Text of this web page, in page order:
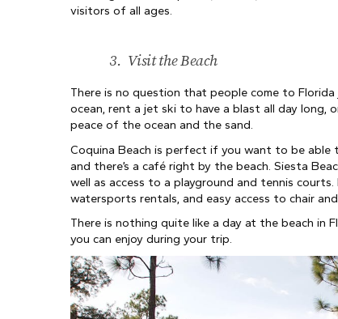
visitors of all ages.
3. Visit the Beach
There is no question that people come to
ocean, rent a jet ski to have a blast all day long,
peace of the ocean and the sand.
Coquina Beach is perfect if you want to be able
and there’s a café right by the beach. Siesta
well as access to a playground and tennis
watersports rentals, and easy access to chair and
There is nothing quite like a day at the beach in
you can enjoy during your trip.